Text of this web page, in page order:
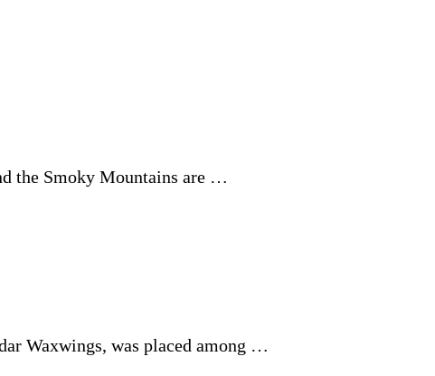
the Smoky Mountains are …
Waxwings, was placed among …